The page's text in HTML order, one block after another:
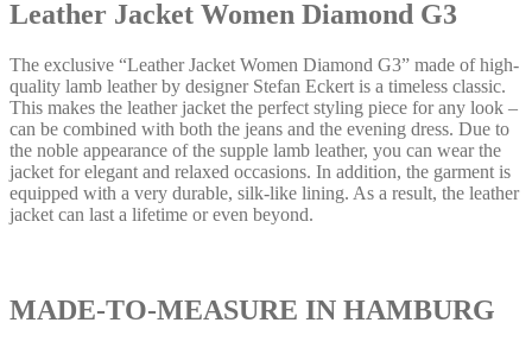
Leather Jacket Women Diamond G3
The exclusive “Leather Jacket Women Diamond G3” made of high-
quality lamb leather by designer Stefan Eckert is a timeless classic.
This makes the leather jacket the perfect styling piece for any look –
can be combined with both the jeans and the evening dress. Due to
the noble appearance of the supple lamb leather, you can wear the
jacket for elegant and relaxed occasions. In addition, the garment is
equipped with a very durable, silk-like lining. As a result, the leather
jacket can last a lifetime or even beyond.
MADE-TO-MEASURE IN HAMBURG